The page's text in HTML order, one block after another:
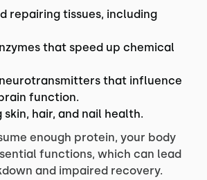
repairing tissues, including
that speed up chemical
that influence
function.
hair, and nail health.
enough protein, your body
functions, which can lead
and impaired recovery.